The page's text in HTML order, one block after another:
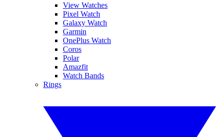
View Watches
Pixel Watch
Galaxy Watch
Garmin
OnePlus Watch
Coros
Polar
Amazfit
Watch Bands
Rings